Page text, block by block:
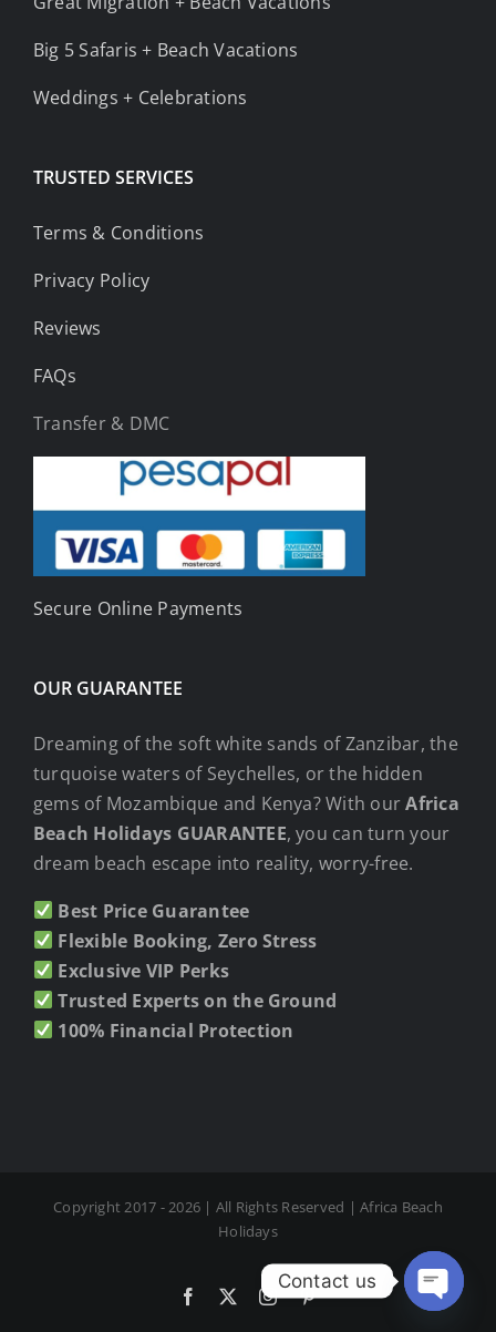
Big 5 Safaris + Beach Vacations
Weddings + Celebrations
TRUSTED SERVICES
Terms & Conditions
Privacy Policy
Reviews
FAQs
Transfer & DMC
Secure Online Payments
OUR GUARANTEE
Dreaming of the soft white sands of Zanzibar, the
turquoise waters of Seychelles, or the hidden
gems of Mozambique and Kenya? With ourAfrica
Beach Holidays GUARANTEE, you can turn your
dream beach escape into reality, worry-free.
Best Price Guarantee
Flexible Booking, Zero Stress
Exclusive VIP Perks
Trusted Experts on the Ground
100% Financial Protection
Copyright 2017 - 2026 | All Rights Reserved | Africa Beach
Holidays
Facebook InstagramPinterest
Contact us